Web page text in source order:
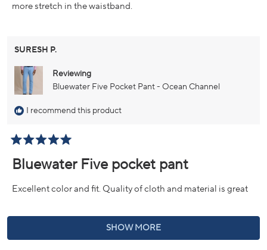
more stretch in the waistband.
SURESH P.
Reviewing
Bluewater Five Pocket Pant - Ocean Channel
I recommend this product
5
out
5
stars
Bluewater Five pocket pant
Excellent color and fit. Quality of cloth and material is great
Loading...
SHOW MORE